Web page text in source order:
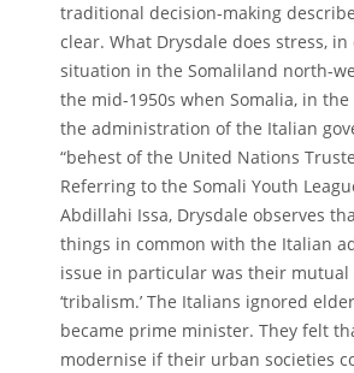
traditional decision-making
clear. What Drysdale does stress,
situation in the Somaliland north-
the mid-1950s when Somalia, in
the administration of the Italian
“behest of the United Nations
Referring to the Somali Youth
Abdillahi Issa, Drysdale observes
things in common with the Italian
issue in particular was their
‘tribalism.’ The Italians ignored
became prime minister. They felt
modernise if their urban societies